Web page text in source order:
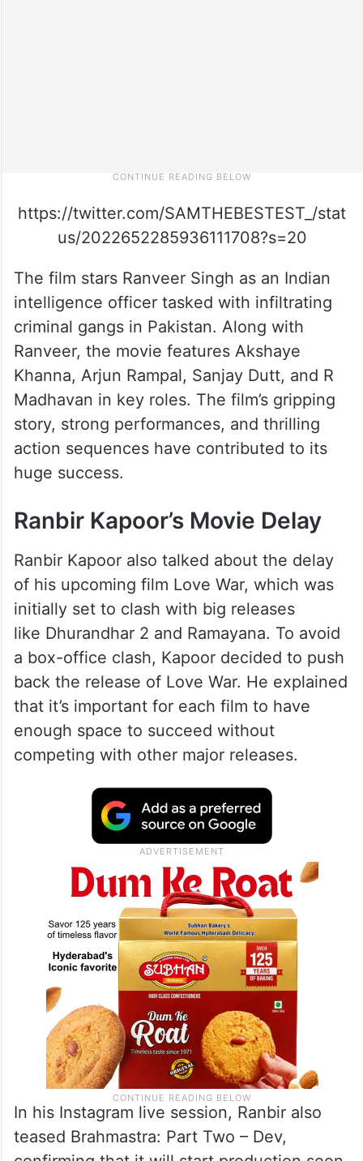
https://twitter.com/SAMTHEBESTEST_/stat
us/2022652285936111708?s=20
The film stars Ranveer Singh as an Indian
intelligence officer tasked with infiltrating
criminal gangs in Pakistan. Along with
Ranveer, the movie features Akshaye
Khanna, Arjun Rampal, Sanjay Dutt, and R
Madhavan in key roles. The film’s gripping
story, strong performances, and thrilling
action sequences have contributed to its
huge success.
Ranbir Kapoor’s Movie Delay
Ranbir Kapoor also talked about the delay
of his upcoming film Love War, which was
initially set to clash with big releases
like Dhurandhar 2 and Ramayana. To avoid
a box-office clash, Kapoor decided to push
back the release of Love War. He explained
that it’s important for each film to have
enough space to succeed without
competing with other major releases.
In his Instagram live session, Ranbir also
teased Brahmastra: Part Two – Dev,